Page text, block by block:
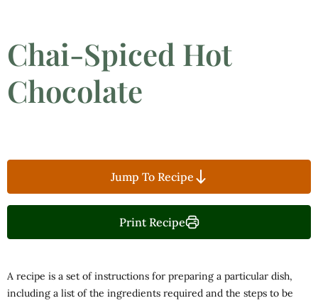
Chai-Spiced Hot
Chocolate
Jump To Recipe
Print Recipe
A recipe is a set of instructions for preparing a particular dish,
including a list of the ingredients required and the steps to be